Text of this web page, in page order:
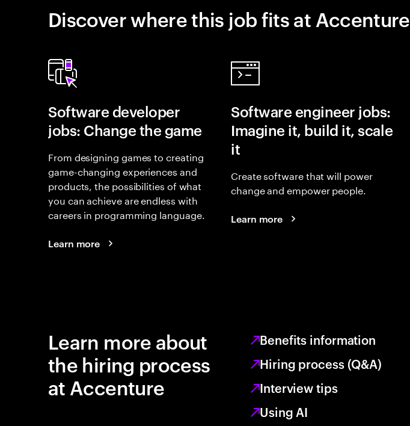
Discover where this job fits at Accenture
Software developer
jobs: Change the game
From designing games to creating
game-changing experiences and
products, the possibilities of what
you can achieve are endless with
careers in programming language.
Learn more
Software engineer jobs:
Imagine it, build it, scale
it
Create software that will power
change and empower people.
Learn more
Learn more about
the hiring process
at Accenture
Benefits information
Hiring process (Q&A)
Interview tips
Using AI